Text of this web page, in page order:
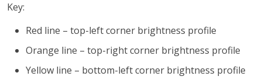
Key:
Red line – top-left corner brightness profile
Orange line – top-right corner brightness profile
Yellow line – bottom-left corner brightness profile